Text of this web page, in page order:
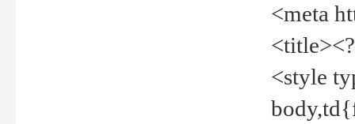
<meta
<style